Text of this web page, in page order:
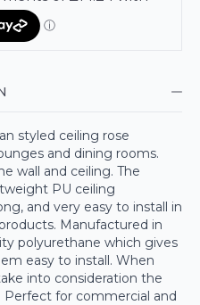
styled ceiling rose
and dining rooms.
wall and ceiling. The
PU ceiling
and very easy to install in
Manufactured in
polyurethane which gives
easy to install. When
into consideration the
for commercial and